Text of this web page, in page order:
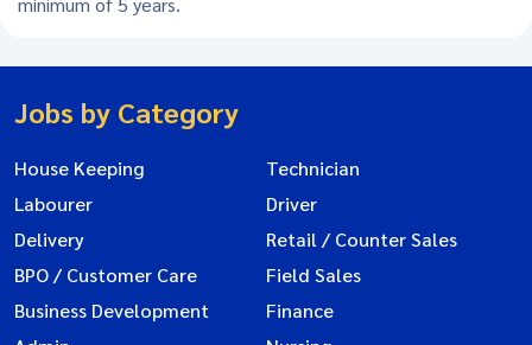
Jobs by Category
House Keeping
Technician
Labourer
Driver
Delivery
Retail / Counter Sales
BPO / Customer Care
Field Sales
Business Development
Finance